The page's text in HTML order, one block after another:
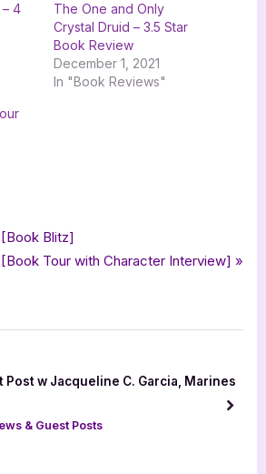
4
The One and Only
Crystal Druid – 3.5 Star
Book Review
December 1, 2021
In "Book Reviews"
,fantasy,magical romantic comedies
rj blain urban fantasy xpresso book tours
Blitz]
Tour with Character Interview]
Post w Jacqueline C. Garcia, Marines
& Guest Posts
next